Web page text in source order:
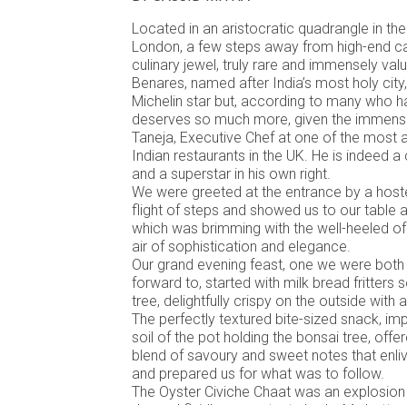
Located in an aristocratic quadrangle in
London, a few steps away from high-end
culinary jewel, truly rare and immensely
Benares, named after India’s most holy
Michelin star but, according to many who
deserves so much more, given the
Taneja, Executive Chef at one of the most
Indian restaurants in the UK. He is indeed
and a superstar in his own right.
We were greeted at the entrance by a
flight of steps and showed us to our table
which was brimming with the well-heeled
air of sophistication and elegance.
Our grand evening feast, one we were
forward to, started with milk bread fritters
tree, delightfully crispy on the outside with
The perfectly textured bite-sized snack,
soil of the pot holding the bonsai tree,
blend of savoury and sweet notes that
and prepared us for what was to follow.
The Oyster Civiche Chaat was an